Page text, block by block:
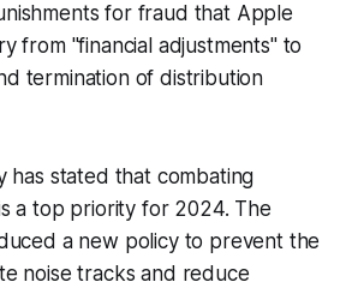
for fraud that Apple
from "financial adjustments" to
termination of distribution
has stated that combating
a top priority for 2024. The
a new policy to prevent the
noise tracks and reduce